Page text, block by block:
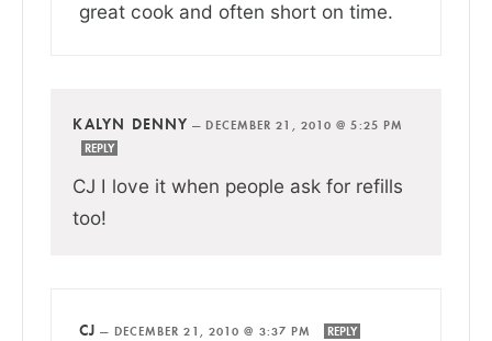
great cook and often short on time.
KALYN DENNY — DECEMBER 21, 2010 @ 5:25 PM
REPLY
CJ I love it when people ask for refills
too!
CJ — DECEMBER 21, 2010 @ 3:37 PM REPLY